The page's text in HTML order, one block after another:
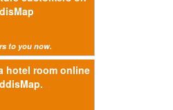
to you now.
hotel room online